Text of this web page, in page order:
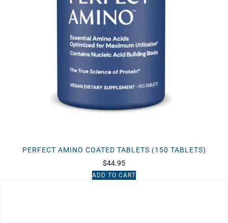
PERFECT AMINO COATED TABLETS (150 TABLETS)
$44.95
ADD TO CART